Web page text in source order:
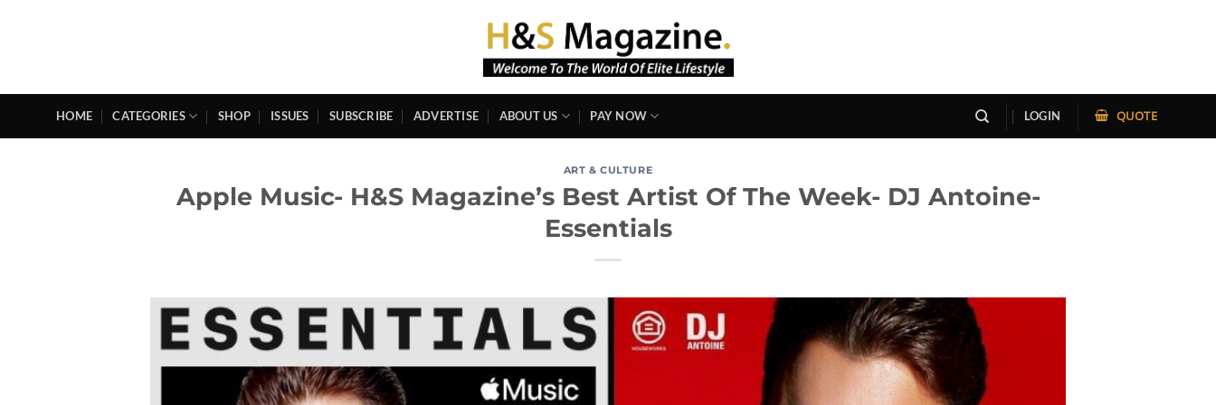
HOME CATEGORIES SHOP ISSUES SUBSCRIBE ADVERTISE ABOUT US PAY NOW LOGIN QUOTE
ART & CULTURE
Apple Music- H&S Magazine’s Best Artist Of The Week- DJ Antoine-
Essentials